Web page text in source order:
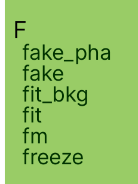
F
fake_pha
fake
fit_bkg
fit
fm
freeze